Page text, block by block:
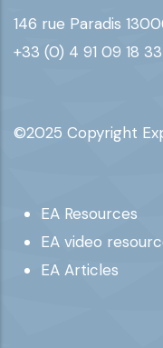
146 rue Paradis
+33 (0) 4 91 09 18 33
©2025 Copyright
Footer
EA Resources
EA video
EA Articles